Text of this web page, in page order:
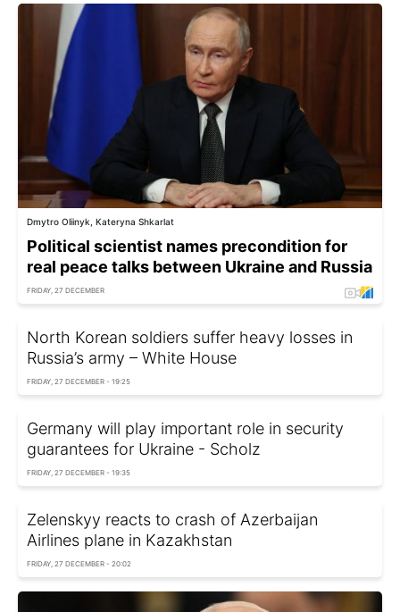
Dmytro Oliinyk, Kateryna Shkarlat
Political scientist names precondition for
real peace talks between Ukraine and Russia
FRIDAY, 27 DECEMBER
North Korean soldiers suffer heavy losses in
Russia’s army – White House
FRIDAY, 27 DECEMBER - 19:25
Germany will play important role in security
guarantees for Ukraine - Scholz
FRIDAY, 27 DECEMBER - 19:35
Zelenskyy reacts to crash of Azerbaijan
Airlines plane in Kazakhstan
FRIDAY, 27 DECEMBER - 20:02